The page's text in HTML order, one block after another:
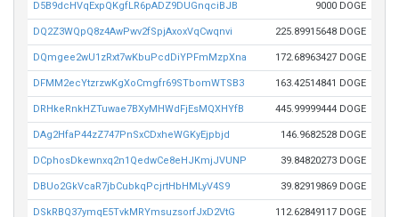
D5B9dcHVqExpQKgfLR6pADZ9DUGnqciBJB 9000 DOGE
DQ2Z3WQpQ8z4AwPwv2fSpjAxoxVqCwqnvi 225.89915648 DOGE
DQmgee2wU1zRxt7wKbuPcdDiYPFmMzpXna 172.68963427 DOGE
DFMM2ecYtzrzwKgXoCmgfr69STbomWTSB3 163.42514841 DOGE
DRHkeRnkHZTuwae7BXyMHWdFjEsMQXHYfB 445.99999444 DOGE
DAg2HfaP44zZ747PnSxCDxheWGKyEjpbjd 146.9682528 DOGE
DCphosDkewnxq2n1QedwCe8eHJKmjJVUNP 39.84820273 DOGE
DBUo2GkVcaR7jbCubkqPcjrtHbHMLyV4S9 39.82919869 DOGE
DSkRBQ37ymqE5TvkMRYmsuzsorfJxD2VtG 112.62849117 DOGE